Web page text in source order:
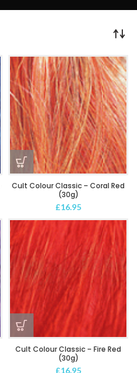
Cult Colour Classic – Coral Red
(30g)
£16.95
Cult Colour Classic – Fire Red
(30g)
£16.95